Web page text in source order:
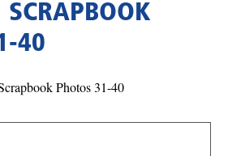
40
Photos 31-40